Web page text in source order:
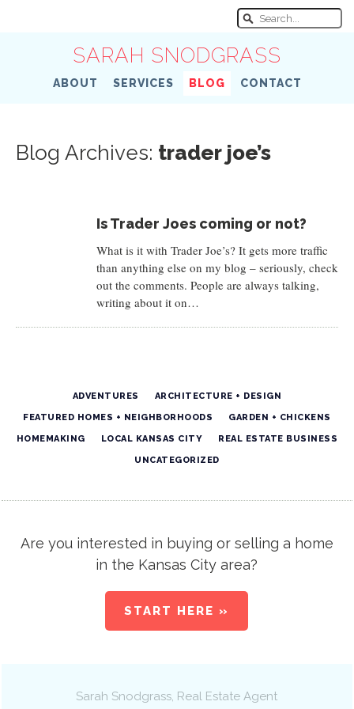
SARAH SNODGRASS
ABOUT SERVICES BLOG CONTACT
Blog Archives: trader joe’s
Is Trader Joes coming or not?
What is it with Trader Joe’s? It gets more traffic
than anything else on my blog – seriously, check
out the comments. People are always talking,
writing about it on…
ADVENTURES ARCHITECTURE + DESIGN
FEATURED HOMES + NEIGHBORHOODS GARDEN + CHICKENS
HOMEMAKING LOCAL KANSAS CITY REAL ESTATE BUSINESS
UNCATEGORIZED
Are you interested in buying or selling a home
in the Kansas City area?
START HERE »
Sarah Snodgrass, Real Estate Agent